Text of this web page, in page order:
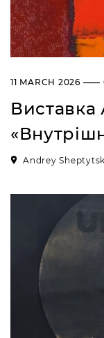
11 MARCH 2026 ——
Виставка
Andrey